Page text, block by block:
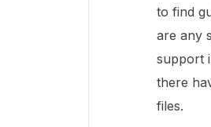
to find
are any
support
there
files.